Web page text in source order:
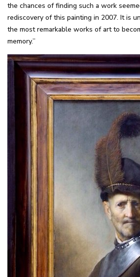
the chances of finding such a work
rediscovery of this painting in 2007. It is
the most remarkable works of art to
memory.”